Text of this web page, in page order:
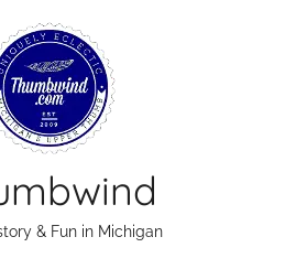
& Fun in Michigan